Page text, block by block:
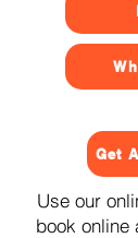
Get
Use our
book online